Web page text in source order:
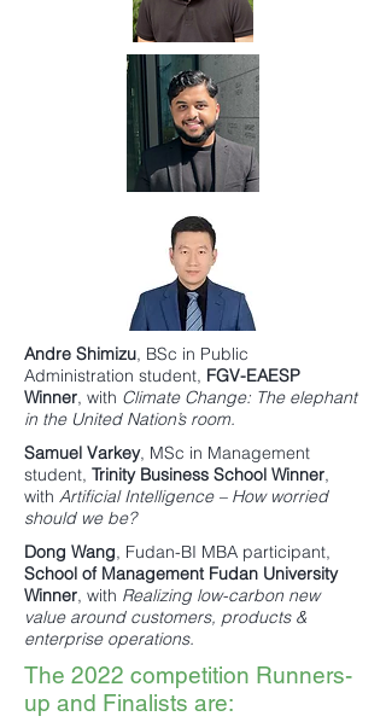
Andre Shimizu, BSc in Public
Administration student, FGV-EAESP
Winner, with Climate Change: The elephant
in the United Nation’s room.
Samuel Varkey, MSc in Management
student, Trinity Business School Winner,
with Artificial Intelligence – How worried
should we be?
Dong Wang, Fudan-BI MBA participant,
School of Management Fudan University
Winner, with Realizing low-carbon new
value around customers, products &
enterprise operations.
The 2022 competition Runners-
up and Finalists are: